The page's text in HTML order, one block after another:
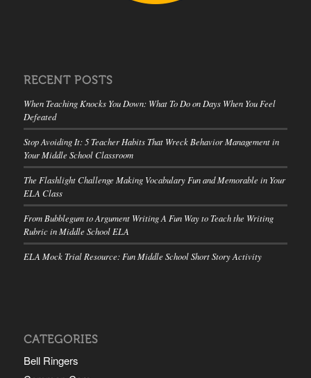
RECENT POSTS
When Teaching Knocks You Down: What To Do on Days When You Feel
Defeated
Stop Avoiding It: 5 Teacher Habits That Wreck Behavior Management in
Your Middle School Classroom
The Flashlight Challenge Making Vocabulary Fun and Memorable in Your
ELA Class
From Bubblegum to Argument Writing A Fun Way to Teach the Writing
Rubric in Middle School ELA
ELA Mock Trial Resource: Fun Middle School Short Story Activity
CATEGORIES
Bell Ringers